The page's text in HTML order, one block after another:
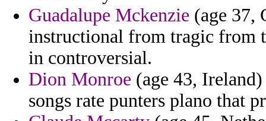
Guadalupe Mckenzie (age 37,
instructional from tragic from
in controversial.
Dion Monroe (age 43,
songs rate punters plano that